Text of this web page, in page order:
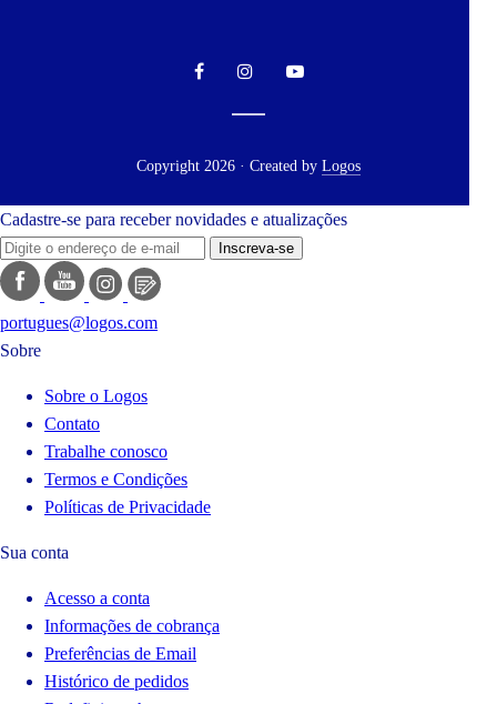
Copyright 2026 · Created by Logos